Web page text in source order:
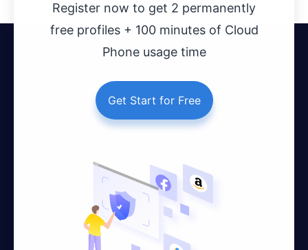
Register now to get 2 permanently
free profiles + 100 minutes of Cloud
Phone usage time
Get Start for Free